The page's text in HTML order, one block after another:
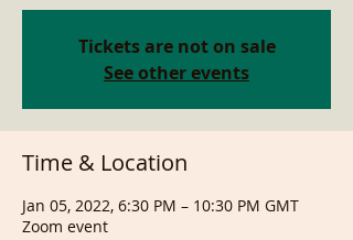
Tickets are not on sale
See other events
Time & Location
Jan 05, 2022, 6:30 PM – 10:30 PM GMT
Zoom event